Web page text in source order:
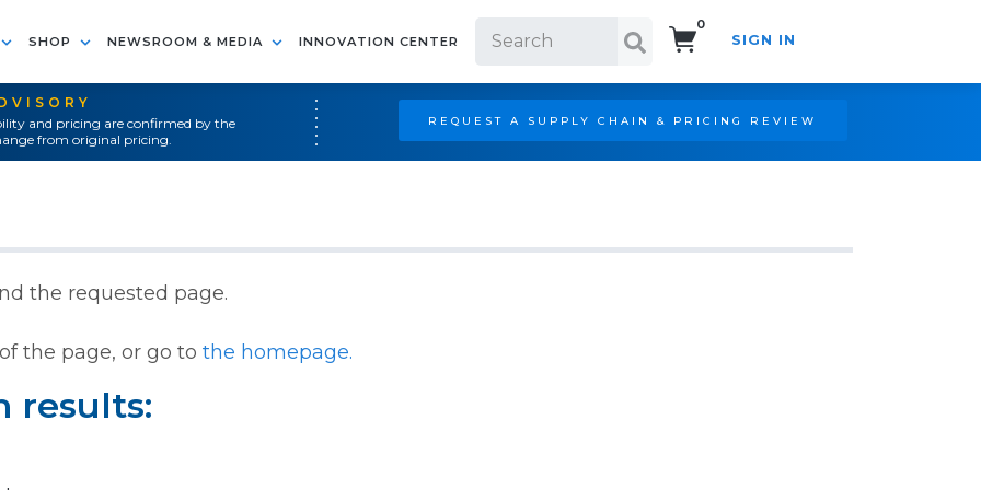
SHOP NEWSROOM & MEDIA INNOVATION CENTER
0
SIGN IN
and pricing are confirmed by the
from original pricing.
REQUEST A SUPPLY CHAIN & PRICING REVIEW
the requested page.
the page, or go to the homepage.
results: